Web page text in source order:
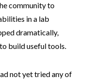
community to
in a lab
dramatically,
build useful tools.
not yet tried any of